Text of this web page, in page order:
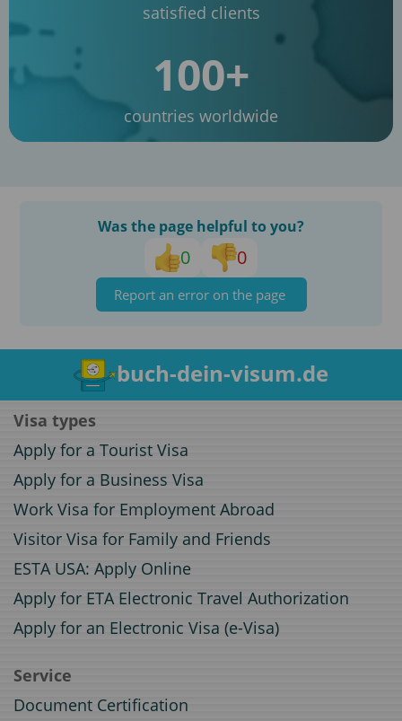
satisfied clients
100+
countries worldwide
Was the page helpful to you?
0 0
Report an error on the page
buch-dein-visum.de
Visa types
Apply for a Tourist Visa
Apply for a Business Visa
Work Visa for Employment Abroad
Visitor Visa for Family and Friends
ESTA USA: Apply Online
Apply for ETA Electronic Travel Authorization
Apply for an Electronic Visa (e-Visa)
Service
Document Certification